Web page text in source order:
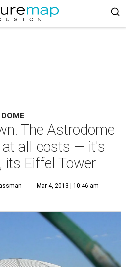
The Astrodome
at all costs — it's
its Eiffel Tower
Mar 4, 2013 | 10:46 am